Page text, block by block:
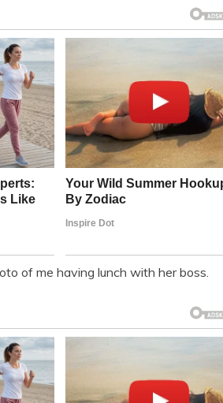
of me having lunch with her boss.